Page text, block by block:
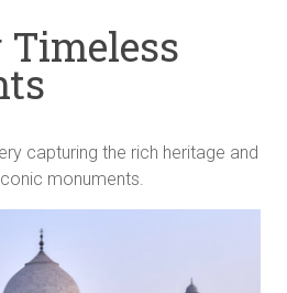
capturing the rich heritage and
monuments.